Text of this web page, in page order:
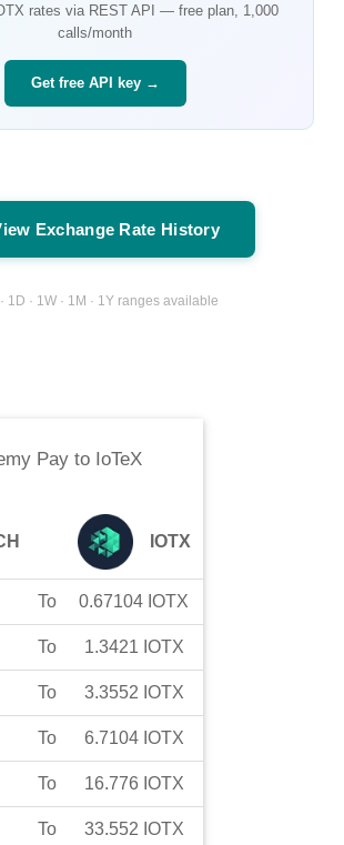
rates via REST API — free plan, 1,000
calls/month
Get free API key →
Exchange Rate History
1D · 1W · 1M · 1Y ranges available
Pay to IoTeX
IOTX
To 0.67104 IOTX
To 1.3421 IOTX
To 3.3552 IOTX
To 6.7104 IOTX
To 16.776 IOTX
To 33.552 IOTX